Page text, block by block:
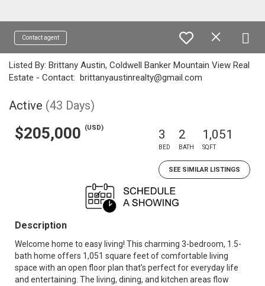
Contact agent
Listed By: Brittany Austin, Coldwell Banker Mountain View Real
Estate - Contact: brittanyaustinrealty@gmail.com
Active (43 Days)
$205,000 (USD) 3
BED
2
BATH
1,051
SQFT
SEE SIMILAR LISTINGS
Description
Welcome home to easy living! This charming 3-bedroom, 1.5-
bath home offers 1,051 square feet of comfortable living
space with an open floor plan that’s perfect for everyday life
and entertaining. The living, dining, and kitchen areas flow